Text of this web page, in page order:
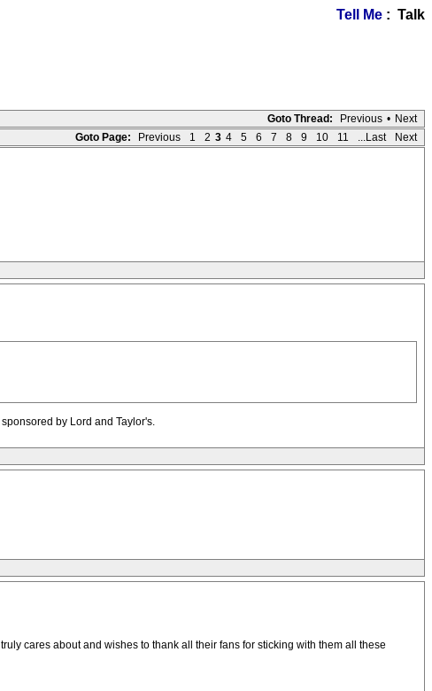
Tell Me : Talk
Goto Thread: Previous • Next
Goto Page:
Previous 1 2 3 4 5 6 7 8 9 10 11 ...Last Next
by Lord and Taylor's.
cares about and wishes to thank all their fans for sticking with them all these